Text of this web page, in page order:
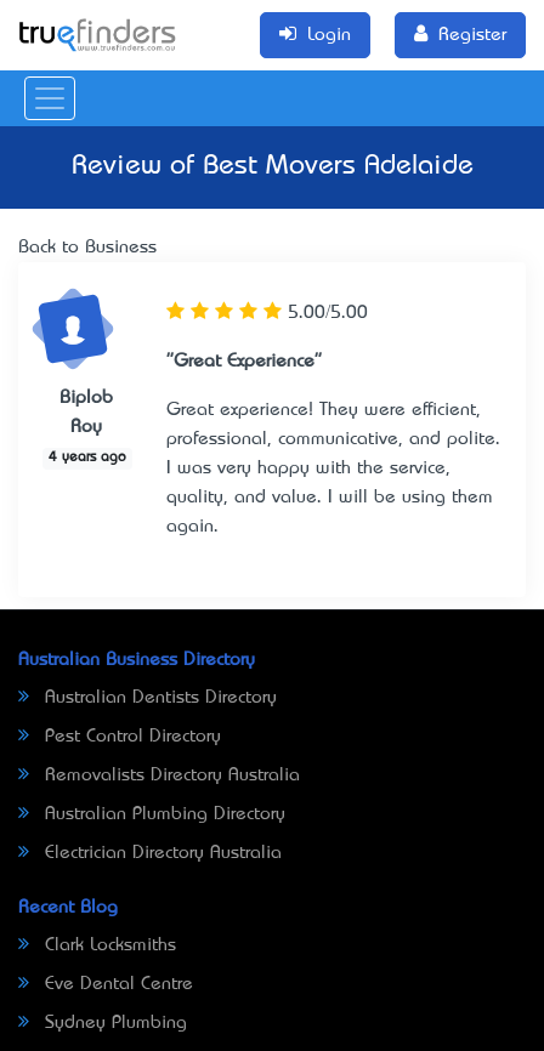
Login Register
Review of Best Movers Adelaide
Back to Business
Biplob
Roy
4 years ago
5.00/5.00
"Great Experience"
Great experience! They were efficient,
professional, communicative, and polite.
I was very happy with the service,
quality, and value. I will be using them
again.
Australian Business Directory
Australian Dentists Directory
Pest Control Directory
Removalists Directory Australia
Australian Plumbing Directory
Electrician Directory Australia
Recent Blog
Clark Locksmiths
Eve Dental Centre
Sydney Plumbing